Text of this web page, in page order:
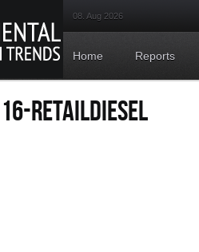
08. Aug 2026
Home Reports
RETAILDIESEL